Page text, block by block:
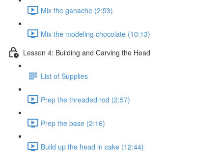
Mix the ganache (2:53)
Mix the modeling chocolate (10:13)
Lesson 4: Building and Carving the Head
List of Supplies
Prep the threaded rod (2:57)
Prep the base (2:16)
Build up the head in cake (12:44)